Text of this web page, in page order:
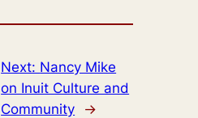
Next: Nancy Mike
on Inuit Culture and
Community
→